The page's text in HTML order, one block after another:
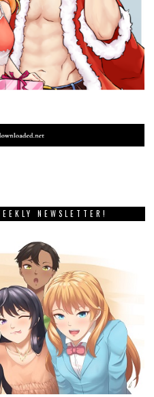
NEWSLETTER!